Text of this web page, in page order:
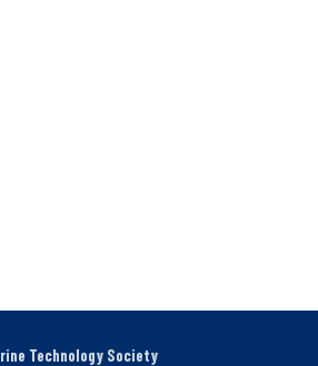
Technology Society